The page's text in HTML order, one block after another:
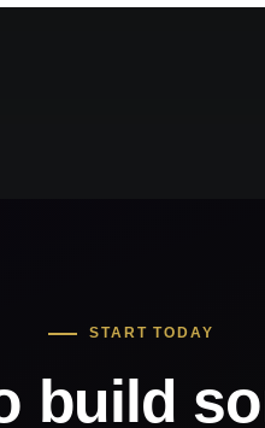
START TODAY
build